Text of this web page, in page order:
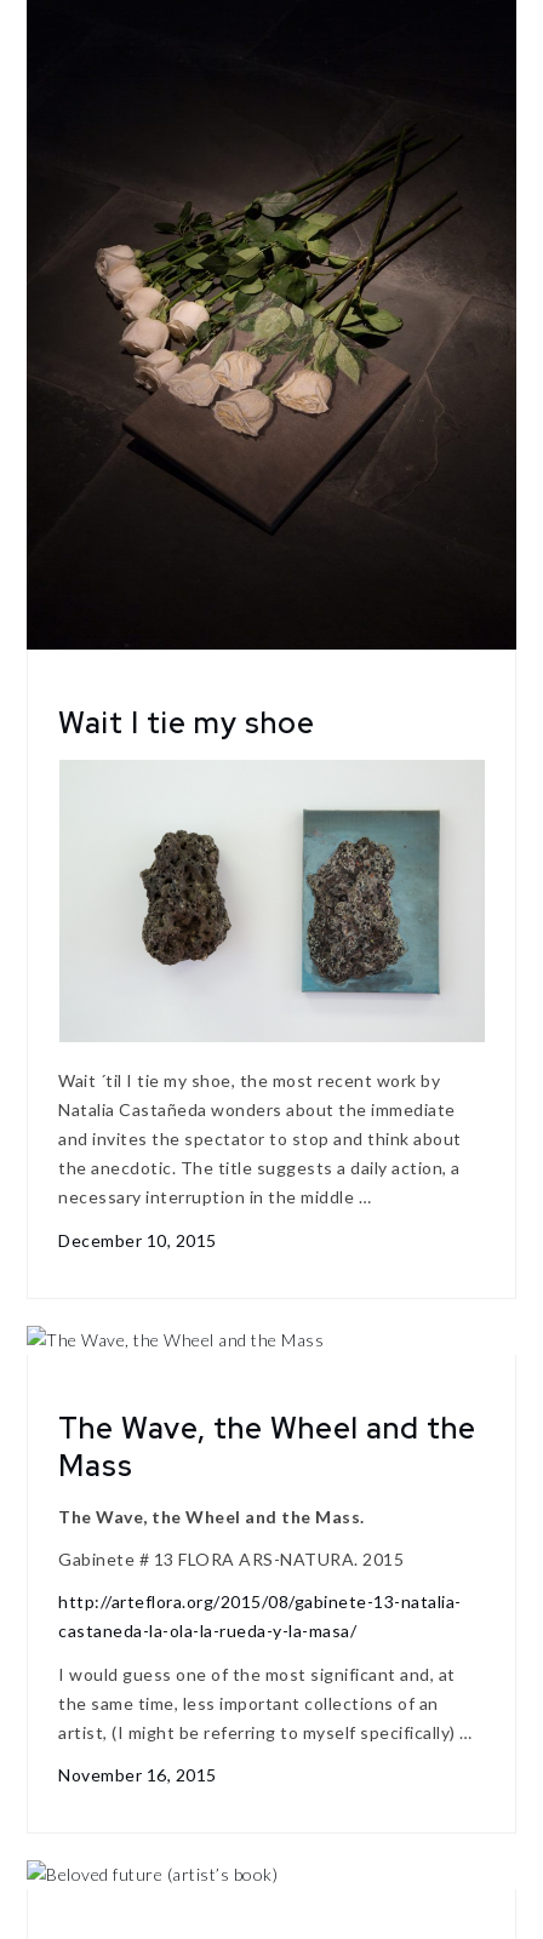
Wait I tie my shoe
Wait ´til I tie my shoe, the most recent work by
Natalia Castañeda wonders about the immediate
and invites the spectator to stop and think about
the anecdotic. The title suggests a daily action, a
necessary interruption in the middle …
December 10, 2015
The Wave, the Wheel and the
Mass
The Wave, the Wheel and the Mass.
Gabinete # 13 FLORA ARS-NATURA. 2015
http://arteflora.org/2015/08/gabinete-13-natalia-
castaneda-la-ola-la-rueda-y-la-masa/
I would guess one of the most significant and, at
the same time, less important collections of an
artist, (I might be referring to myself specifically) …
November 16, 2015